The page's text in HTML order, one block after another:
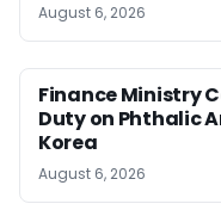
August 6, 2026
Finance Ministry
Duty on Phthalic
Korea
August 6, 2026